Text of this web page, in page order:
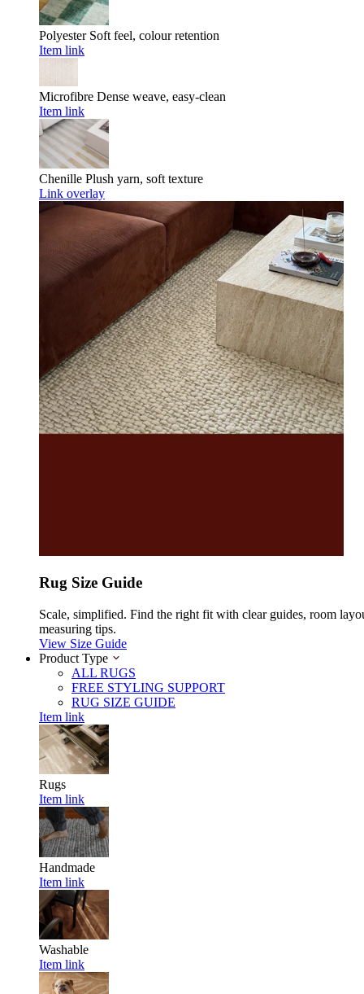
Polyester Soft feel, colour retention
Item link
Microfibre Dense weave, easy-clean
Item link
Chenille Plush yarn, soft texture
Link overlay
Rug Size Guide
Scale, simplified. Find the right fit with clear guides, room
measuring tips.
View Size Guide
Product Type
ALL RUGS
FREE STYLING SUPPORT
RUG SIZE GUIDE
Item link
Rugs
Item link
Handmade
Item link
Washable
Item link